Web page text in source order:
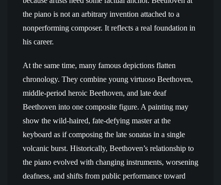
the piano is not an arbitrary invention attached to a
nonperforming composer. It reflects a real foundation in
his career.
At the same time, many famous depictions flatten
chronology. They combine young virtuoso Beethoven,
middle-period heroic Beethoven, and late deaf
Beethoven into one composite figure. A painting may
show the wild-haired, fate-defying master at the
keyboard as if composing the late sonatas in a single
volcanic burst. Historically, Beethoven’s relationship to
the piano evolved with changing instruments, worsening
deafness, and shifts from public performance toward